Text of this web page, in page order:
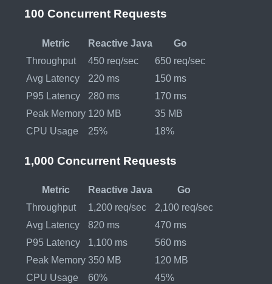
100 Concurrent Requests
Metric Reactive Java
Go
Throughput
450 req/sec
650 req/sec
Avg Latency
220 ms
150 ms
P95 Latency
280 ms
170 ms
Peak Memory 120 MB
35 MB
CPU Usage
25% 18%
1,000 Concurrent Requests
Metric Reactive Java
Go
Throughput
1,200 req/sec
2,100 req/sec
Avg Latency
820 ms
470 ms
P95 Latency
1,100 ms
560 ms
Peak Memory 350 MB
120 MB
CPU Usage
60% 45%